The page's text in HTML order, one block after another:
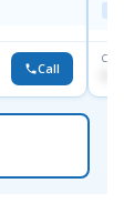
Call